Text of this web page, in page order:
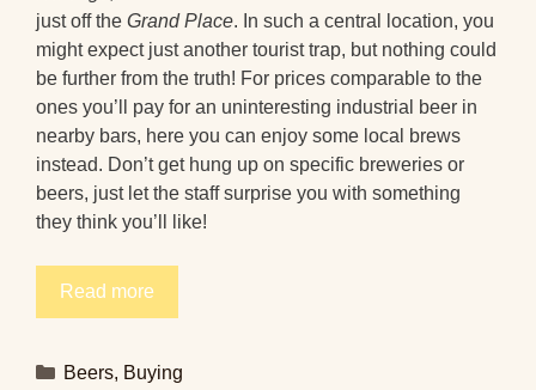
just off the Grand Place. In such a central location, you
might expect just another tourist trap, but nothing could
be further from the truth! For prices comparable to the
ones you’ll pay for an uninteresting industrial beer in
nearby bars, here you can enjoy some local brews
instead. Don’t get hung up on specific breweries or
beers, just let the staff surprise you with something
they think you’ll like!
Read more
Categories
Beers, Buying